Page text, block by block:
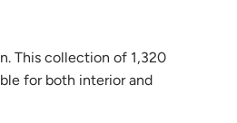
This collection of 1,320
for both interior and